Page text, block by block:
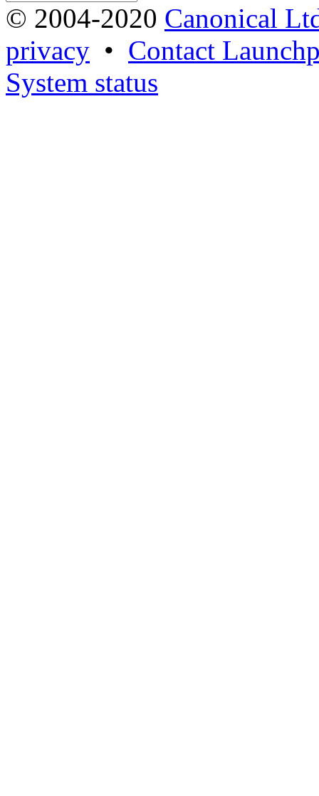
© 2004-2020 Canonical
privacy • Contact
System status